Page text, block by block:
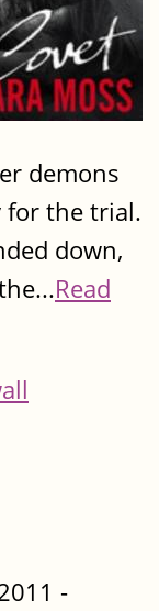
demons
for the trial.
down,
Read
-